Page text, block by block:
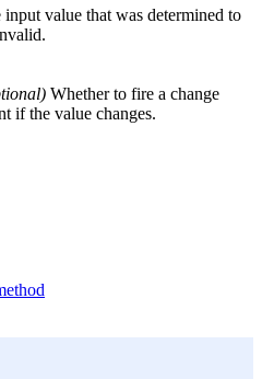
input value that was determined to
Whether to fire a change
if the value changes.